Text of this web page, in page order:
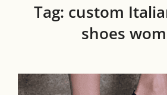
Tag: custom
shoes